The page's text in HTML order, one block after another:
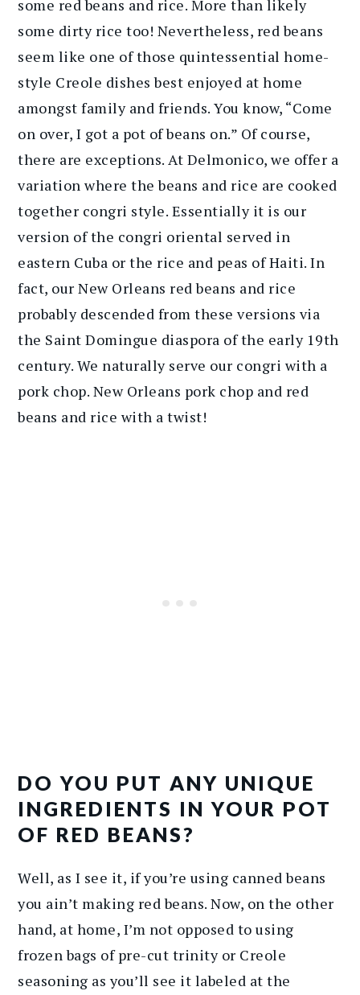
some red beans and rice. More than likely
some dirty rice too! Nevertheless, red beans
seem like one of those quintessential home-
style Creole dishes best enjoyed at home
amongst family and friends. You know, “Come
on over, I got a pot of beans on.” Of course,
there are exceptions. At Delmonico, we offer a
variation where the beans and rice are cooked
together congri style. Essentially it is our
version of the congri oriental served in
eastern Cuba or the rice and peas of Haiti. In
fact, our New Orleans red beans and rice
probably descended from these versions via
the Saint Domingue diaspora of the early 19th
century. We naturally serve our congri with a
pork chop. New Orleans pork chop and red
beans and rice with a twist!
DO YOU PUT ANY UNIQUE
INGREDIENTS IN YOUR POT
OF RED BEANS?
Well, as I see it, if you’re using canned beans
you ain’t making red beans. Now, on the other
hand, at home, I’m not opposed to using
frozen bags of pre-cut trinity or Creole
seasoning as you’ll see it labeled at the